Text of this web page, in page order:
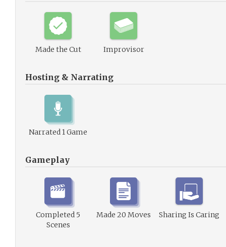
Made the Cut Improvisor
Hosting & Narrating
Narrated 1 Game
Gameplay
Completed 5
Scenes
Made 20 Moves Sharing Is Caring